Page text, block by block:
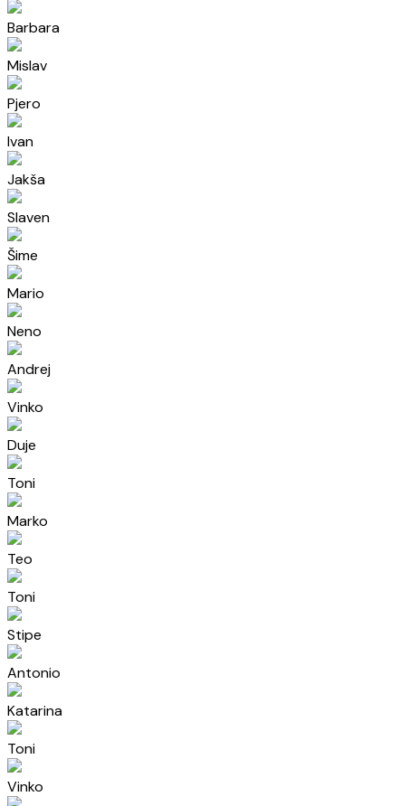
Barbara
Mislav
Pjero
Ivan
Jakša
Slaven
Šime
Mario
Neno
Andrej
Vinko
Duje
Toni
Marko
Teo
Toni
Stipe
Antonio
Katarina
Toni
Vinko